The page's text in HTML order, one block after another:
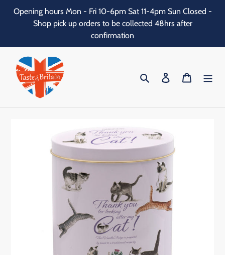
SkipOpening hours Mon - Fri 10-6pm Sat 11-4pm Sun Closed -
Shop pick up orders to be collected 48hrs after
confirmation
Search Log in Cart